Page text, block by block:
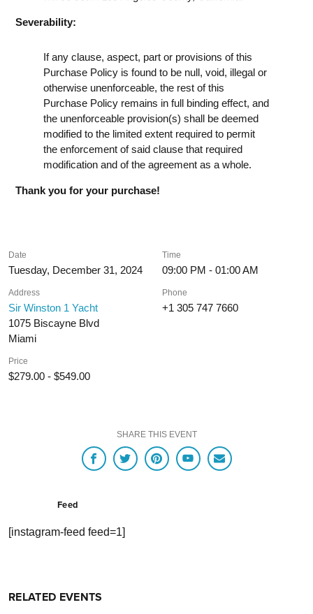
Severability:
If any clause, aspect, part or provisions of this
Purchase Policy is found to be null, void, illegal or
otherwise unenforceable, the rest of this
Purchase Policy remains in full binding effect, and
the unenforceable provision(s) shall be deemed
modified to the limited extent required to permit
the enforcement of said clause that required
modification and of the agreement as a whole.
Thank you for your purchase!
Date
Tuesday, December 31, 2024
Time
09:00 PM - 01:00 AM
Address
Sir Winston 1 Yacht
1075 Biscayne Blvd
Miami
Phone
+1 305 747 7660
Price
$279.00 - $549.00
SHARE THIS EVENT
Feed
[instagram-feed feed=1]
RELATED EVENTS